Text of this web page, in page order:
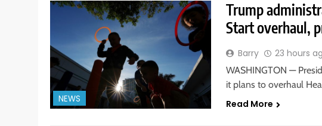
NEWS
Trump
Start overhaul,
Barry 23 hours
WASHINGTON —
it plans to overhaul
Read More